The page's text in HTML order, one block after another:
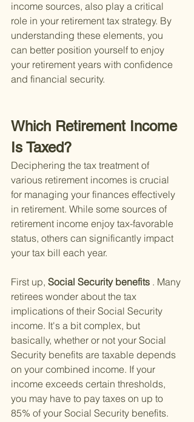
income sources, also play a critical
role in your retirement tax strategy. By
understanding these elements, you
can better position yourself to enjoy
your retirement years with confidence
and financial security.
Which Retirement Income
Is Taxed?
Deciphering the tax treatment of
various retirement incomes is crucial
for managing your finances effectively
in retirement. While some sources of
retirement income enjoy tax-favorable
status, others can significantly impact
your tax bill each year.
First up, Social Security benefits . Many
retirees wonder about the tax
implications of their Social Security
income. It's a bit complex, but
basically, whether or not your Social
Security benefits are taxable depends
on your combined income. If your
income exceeds certain thresholds,
you may have to pay taxes on up to
85% of your Social Security benefits.